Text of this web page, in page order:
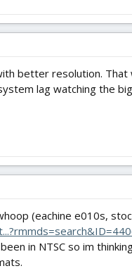
better resolution.
lag watching the
(eachine e010s,
in NTSC so im